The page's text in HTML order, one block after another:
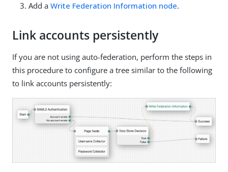
Add a Write Federation Information node.
Link accounts persistently
If you are not using auto-federation, perform the steps in
this procedure to configure a tree similar to the following
to link accounts persistently: